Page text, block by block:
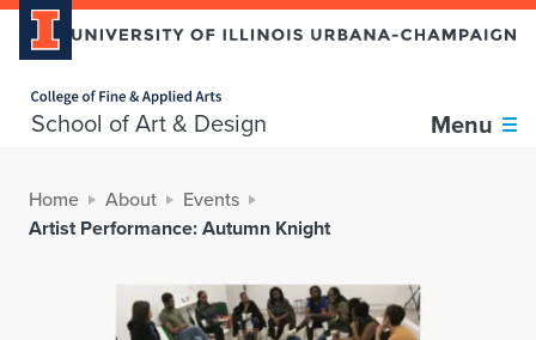
School of Art & Design Menu
Home About
Events
Artist Performance: Autumn Knight